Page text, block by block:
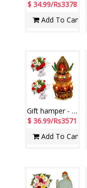
$ 34.99/Rs3378
Add To Cart
Gift hamper - code H05
$ 36.99/Rs3571
Add To Cart